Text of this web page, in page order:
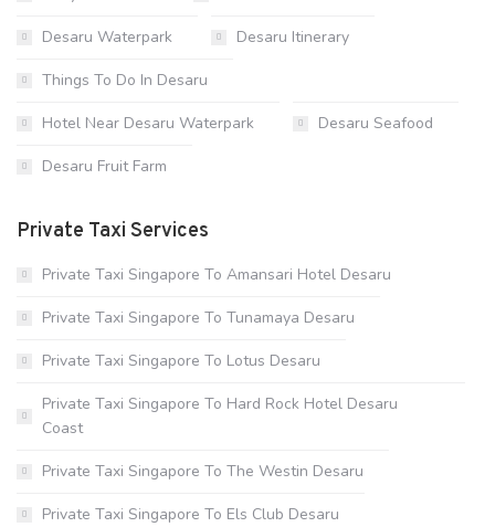
Desaru Waterpark Desaru Itinerary
Things To Do In Desaru
Hotel Near Desaru Waterpark Desaru Seafood
Desaru Fruit Farm
Private Taxi Services
Private Taxi Singapore To Amansari Hotel Desaru
Private Taxi Singapore To Tunamaya Desaru
Private Taxi Singapore To Lotus Desaru
Private Taxi Singapore To Hard Rock Hotel Desaru
Coast
Private Taxi Singapore To The Westin Desaru
Private Taxi Singapore To Els Club Desaru